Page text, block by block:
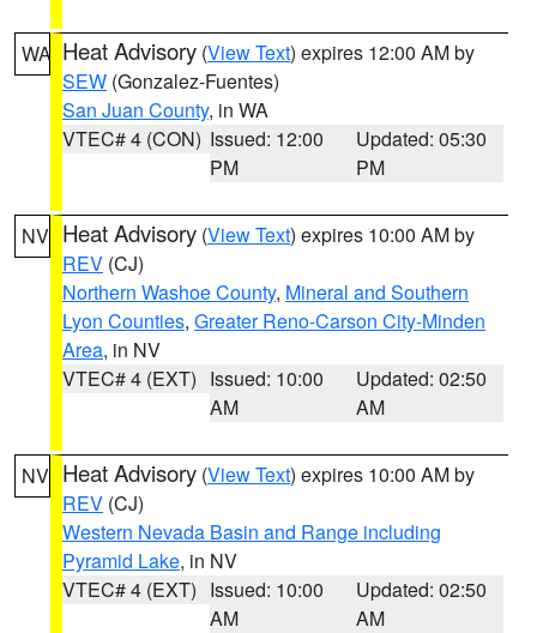
WA Heat Advisory (View Text) expires 12:00 AM by
SEW (Gonzalez-Fuentes)
San Juan County, in WA
VTEC# 4 (CON) Issued: 12:00
PM
Updated: 05:30
PM
NV Heat Advisory (View Text) expires 10:00 AM by
REV (CJ)
Northern Washoe County, Mineral and Southern
Lyon Counties, Greater Reno-Carson City-Minden
Area, in NV
VTEC# 4 (EXT) Issued: 10:00
AM
Updated: 02:50
AM
NV Heat Advisory (View Text) expires 10:00 AM by
REV (CJ)
Western Nevada Basin and Range including
Pyramid Lake, in NV
VTEC# 4 (EXT) Issued: 10:00
AM
Updated: 02:50
AM